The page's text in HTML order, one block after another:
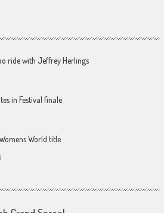
ride with Jeffrey Herlings
in Festival finale
World title